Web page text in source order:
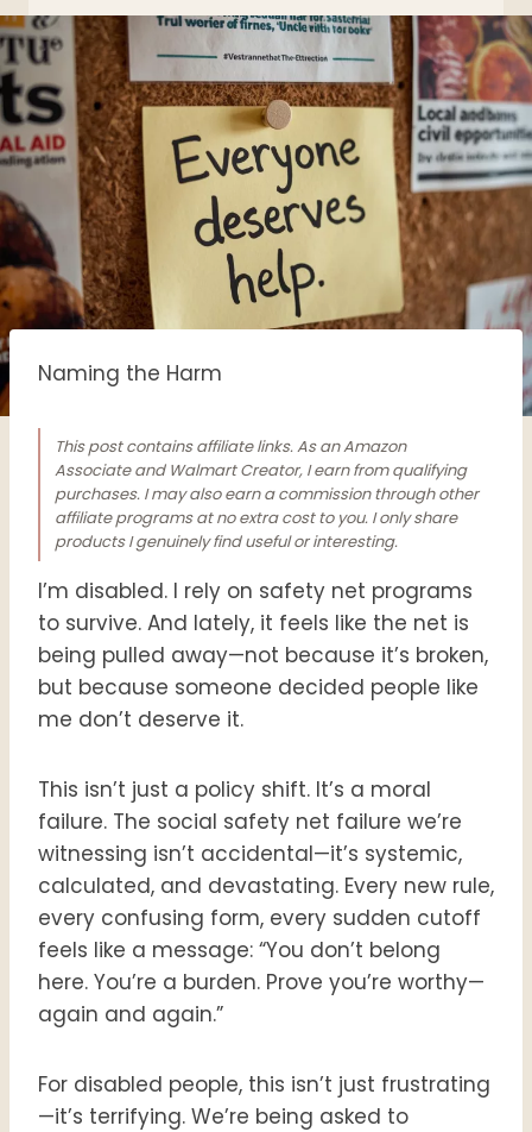
Naming the Harm
This post contains affiliate links. As an Amazon
Associate and Walmart Creator, I earn from qualifying
purchases. I may also earn a commission through other
affiliate programs at no extra cost to you. I only share
products I genuinely find useful or interesting.
I’m disabled. I rely on safety net programs
to survive. And lately, it feels like the net is
being pulled away—not because it’s broken,
but because someone decided people like
me don’t deserve it.
This isn’t just a policy shift. It’s a moral
failure. The social safety net failure we’re
witnessing isn’t accidental—it’s systemic,
calculated, and devastating. Every new rule,
every confusing form, every sudden cutoff
feels like a message: “You don’t belong
here. You’re a burden. Prove you’re worthy—
again and again.”
For disabled people, this isn’t just frustrating
—it’s terrifying. We’re being asked to